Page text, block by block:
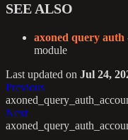
SEE ALSO
axoned query auth
module
Last updated on Jul 24,
Previous
Next